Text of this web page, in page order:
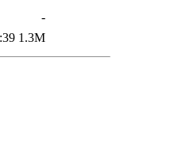
-
1.3M